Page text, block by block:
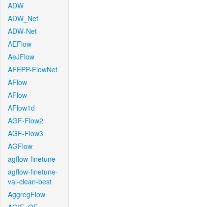
ADW
ADW_Net
ADW-Net
AEFlow
AeJFlow
AFEPP-FlowNet
AFlow
AFlow
AFlow1d
AGF-Flow2
AGF-Flow3
AGFlow
agflow-finetune
agflow-finetune-
val-clean-best
AggregFlow